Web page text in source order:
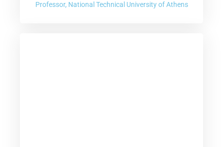
Professor, National Technical University of Athens